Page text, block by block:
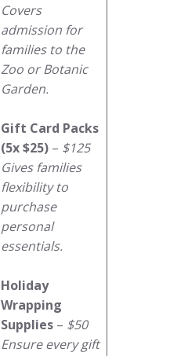
Covers
admission for
families to the
Zoo or Botanic
Garden.
Gift Card Packs
(5x $25) – $125
Gives families
flexibility to
purchase
personal
essentials.
Holiday
Wrapping
Supplies – $50
Ensure every gift